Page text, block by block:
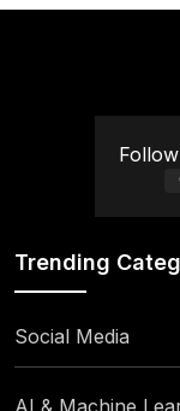
Trending
Social Media